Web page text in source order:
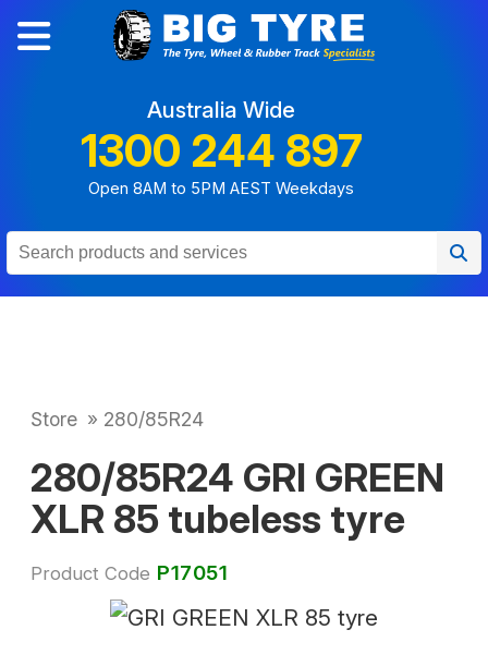
Australia Wide
1300 244 897
Open 8AM to 5PM AEST Weekdays
Store » 280/85R24
280/85R24 GRI GREEN
XLR 85 tubeless tyre
Product Code P17051